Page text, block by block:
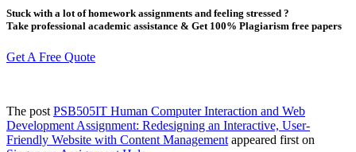
Stuck with a lot of homework assignments and feeling stressed ?
Take professional academic assistance & Get 100% Plagiarism free papers
Get A Free Quote
The post PSB505IT Human Computer Interaction and Web
Development Assignment: Redesigning an Interactive, User-
Friendly Website with Content Management appeared first on